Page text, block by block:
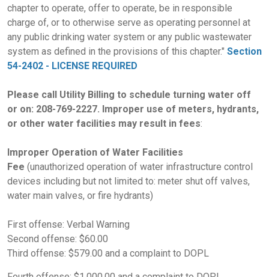
chapter to operate, offer to operate, be in responsible
charge of, or to otherwise serve as operating personnel at
any public drinking water system or any public wastewater
system as defined in the provisions of this chapter." Section
54-2402 - LICENSE REQUIRED
Please call Utility Billing to schedule turning water off
or on: 208-769-2227. Improper use of meters, hydrants,
or other water facilities may result in fees:
Improper Operation of Water Facilities
Fee (unauthorized operation of water infrastructure control
devices including but not limited to: meter shut off valves,
water main valves, or fire hydrants)
First offense: Verbal Warning
Second offense: $60.00
Third offense: $579.00 and a complaint to DOPL